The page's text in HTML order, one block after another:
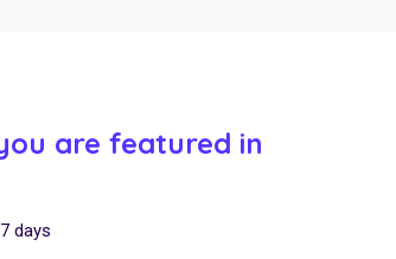
are featured in
days